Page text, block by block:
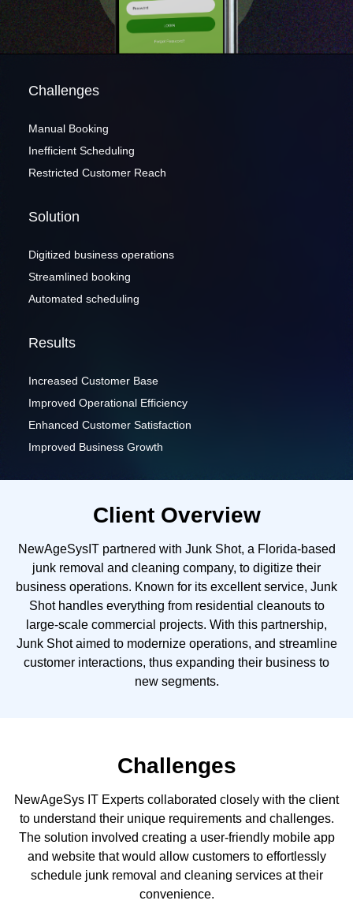
Recognized for building the best solutions for
Challenges
Manual Booking
Inefficient Scheduling
Restricted Customer Reach
Solution
Digitized business operations
Streamlined booking
Automated scheduling
Results
Increased Customer Base
Improved Operational Efficiency
Enhanced Customer Satisfaction
Improved Business Growth
Client Overview
NewAgeSysIT partnered with Junk Shot, a Florida-based
junk removal and cleaning company, to digitize their
business operations. Known for its excellent service, Junk
Shot handles everything from residential cleanouts to
large-scale commercial projects. With this partnership,
Junk Shot aimed to modernize operations, and streamline
customer interactions, thus expanding their business to
new segments.
Challenges
NewAgeSys IT Experts collaborated closely with the client
to understand their unique requirements and challenges.
The solution involved creating a user-friendly mobile app
and website that would allow customers to effortlessly
schedule junk removal and cleaning services at their
convenience.